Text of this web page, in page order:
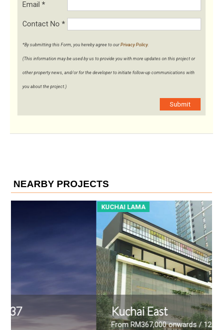
Email *
Contact No *
*By submitting this Form, you hereby agree to our Privacy Policy.
(This information may be used by us to provide you with more updates on this project or
other property news, and/or for the developer to initiate follow-up communications with
you about the project.)
Submit
NEARBY PROJECTS
Kuchai East
From RM367,000 onwards/ 12/09/2017